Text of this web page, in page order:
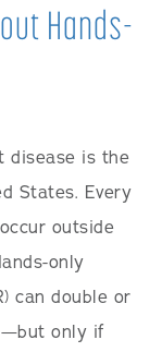
Hands-
disease is the
States. Every
outside
only
can double or
only if